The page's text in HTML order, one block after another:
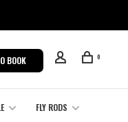
BOOK 0
FLY RODS